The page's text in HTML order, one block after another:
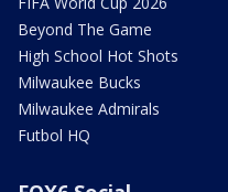
Beyond The Game
High School Hot Shots
Milwaukee Bucks
Milwaukee Admirals
Futbol HQ